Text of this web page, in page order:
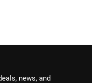
news, and